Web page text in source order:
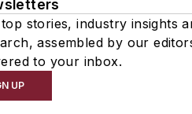
stories, industry insights
assembled by our
to your inbox.
UP